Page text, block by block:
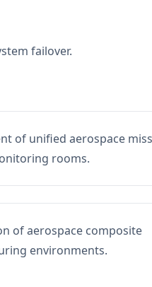
failover.
of unified aerospace
rooms.
of aerospace composite
environments.